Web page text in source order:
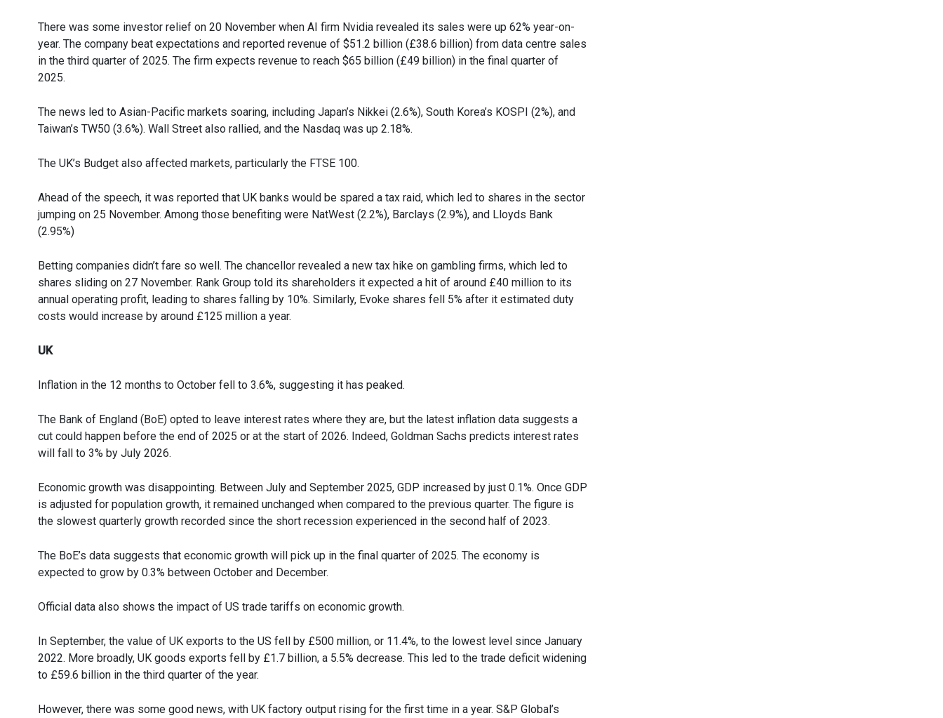
There was some investor relief on 20 November when AI firm Nvidia revealed its sales were up 62% year-on-
year. The company beat expectations and reported revenue of $51.2 billion (£38.6 billion) from data centre sales
in the third quarter of 2025. The firm expects revenue to reach $65 billion (£49 billion) in the final quarter of
2025.
The news led to Asian-Pacific markets soaring, including Japan’s Nikkei (2.6%), South Korea’s KOSPI (2%), and
Taiwan’s TW50 (3.6%). Wall Street also rallied, and the Nasdaq was up 2.18%.
The UK’s Budget also affected markets, particularly the FTSE 100.
Ahead of the speech, it was reported that UK banks would be spared a tax raid, which led to shares in the sector
jumping on 25 November. Among those benefiting were NatWest (2.2%), Barclays (2.9%), and Lloyds Bank
(2.95%)
Betting companies didn’t fare so well. The chancellor revealed a new tax hike on gambling firms, which led to
shares sliding on 27 November. Rank Group told its shareholders it expected a hit of around £40 million to its
annual operating profit, leading to shares falling by 10%. Similarly, Evoke shares fell 5% after it estimated duty
costs would increase by around £125 million a year.
UK
Inflation in the 12 months to October fell to 3.6%, suggesting it has peaked.
The Bank of England (BoE) opted to leave interest rates where they are, but the latest inflation data suggests a
cut could happen before the end of 2025 or at the start of 2026. Indeed, Goldman Sachs predicts interest rates
will fall to 3% by July 2026.
Economic growth was disappointing. Between July and September 2025, GDP increased by just 0.1%. Once GDP
is adjusted for population growth, it remained unchanged when compared to the previous quarter. The figure is
the slowest quarterly growth recorded since the short recession experienced in the second half of 2023.
The BoE’s data suggests that economic growth will pick up in the final quarter of 2025. The economy is
expected to grow by 0.3% between October and December.
Official data also shows the impact of US trade tariffs on economic growth.
In September, the value of UK exports to the US fell by £500 million, or 11.4%, to the lowest level since January
2022. More broadly, UK goods exports fell by £1.7 billion, a 5.5% decrease. This led to the trade deficit widening
to £59.6 billion in the third quarter of the year.
However, there was some good news, with UK factory output rising for the first time in a year. S&P Global’s